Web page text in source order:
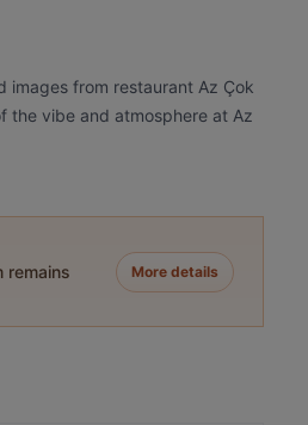
images from restaurant Az Çok
the vibe and atmosphere at Az
remains
More details